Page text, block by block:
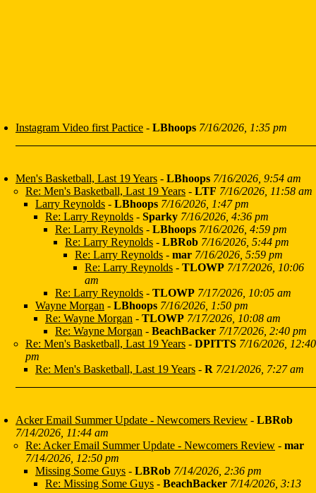
Instagram Video first Pactice - LBhoops 7/16/2026, 1:35 pm
Men's Basketball, Last 19 Years - LBhoops 7/16/2026, 9:54 am
Re: Men's Basketball, Last 19 Years - LTF 7/16/2026, 11:58 am
Larry Reynolds - LBhoops 7/16/2026, 1:47 pm
Re: Larry Reynolds - Sparky 7/16/2026, 4:36 pm
Re: Larry Reynolds - LBhoops 7/16/2026, 4:59 pm
Re: Larry Reynolds - LBRob 7/16/2026, 5:44 pm
Re: Larry Reynolds - mar 7/16/2026, 5:59 pm
Re: Larry Reynolds - TLOWP 7/17/2026, 10:06
am
Re: Larry Reynolds - TLOWP 7/17/2026, 10:05 am
Wayne Morgan - LBhoops 7/16/2026, 1:50 pm
Re: Wayne Morgan - TLOWP 7/17/2026, 10:08 am
Re: Wayne Morgan - BeachBacker 7/17/2026, 2:40 pm
Re: Men's Basketball, Last 19 Years - DPITTS 7/16/2026, 12:40
pm
Re: Men's Basketball, Last 19 Years - R 7/21/2026, 7:27 am
Acker Email Summer Update - Newcomers Review - LBRob
7/14/2026, 11:44 am
Re: Acker Email Summer Update - Newcomers Review - mar
7/14/2026, 12:50 pm
Missing Some Guys - LBRob 7/14/2026, 2:36 pm
Re: Missing Some Guys - BeachBacker 7/14/2026, 3:13